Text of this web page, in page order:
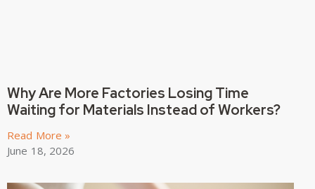
Why Are More Factories Losing Time
Waiting for Materials Instead of Workers?
Read More »
June 18, 2026